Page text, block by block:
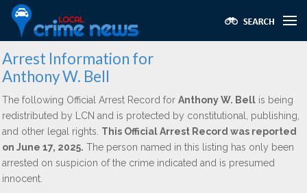
Arrest Information for
Anthony W. Bell
The following Official Arrest Record for Anthony W. Bell is being
redistributed by LCN and is protected by constitutional, publishing,
and other legal rights. This Official Arrest Record was reported
on June 17, 2025. The person named in this listing has only been
arrested on suspicion of the crime indicated and is presumed
innocent.